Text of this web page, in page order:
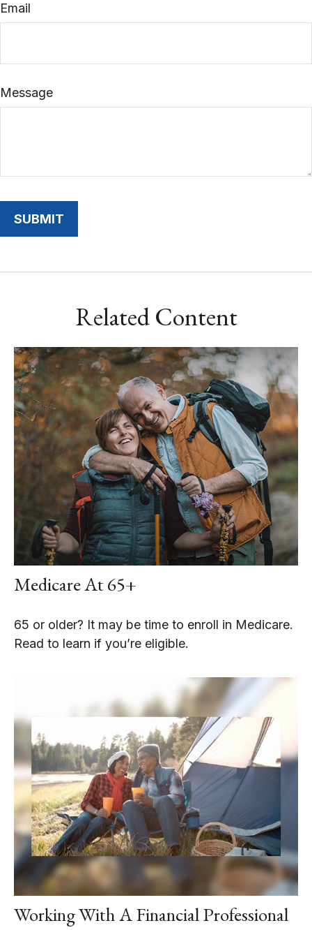
Email
Message
Related Content
Medicare At 65+
65 or older? It may be time to enroll in Medicare.
Read to learn if you’re eligible.
Working With A Financial Professional